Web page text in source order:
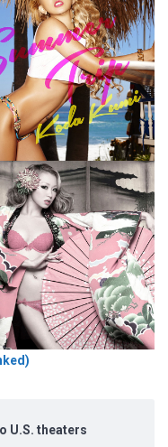
U.S. theaters